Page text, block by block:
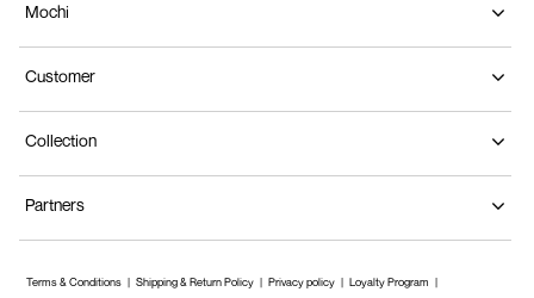
Mochi
Customer
Collection
Partners
Terms & Conditions Shipping & Return Policy Privacy policy Loyalty Program